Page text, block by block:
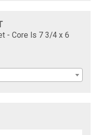
- Core Is 7 3/4 x 6